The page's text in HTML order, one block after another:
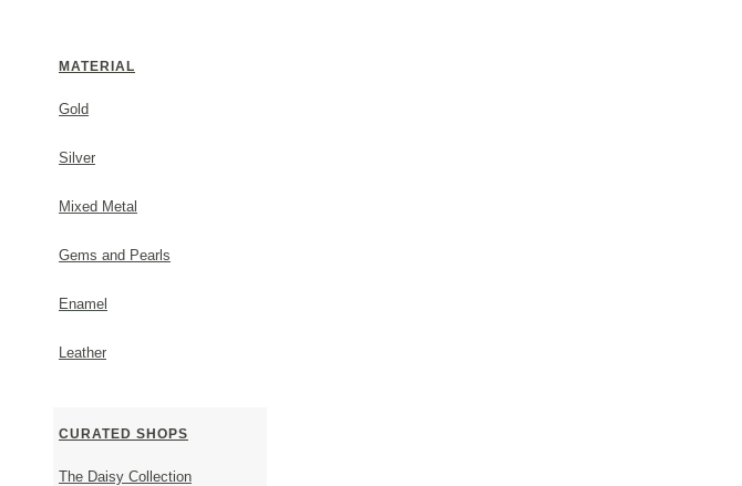
MATERIAL
Gold
Silver
Mixed Metal
Gems and Pearls
Enamel
Leather
CURATED SHOPS
The Daisy Collection